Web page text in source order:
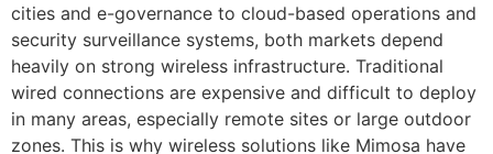
cities and e-governance to cloud-based operations and
security surveillance systems, both markets depend
heavily on strong wireless infrastructure. Traditional
wired connections are expensive and difficult to deploy
in many areas, especially remote sites or large outdoor
zones. This is why wireless solutions like Mimosa have